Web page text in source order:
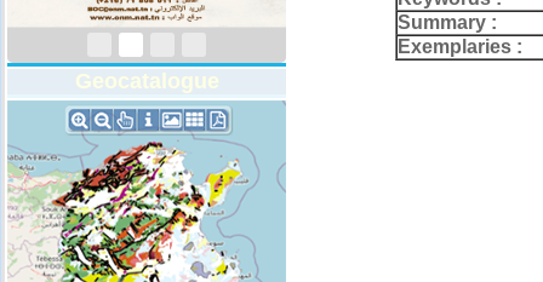
Geocatalogue
Summary :
Exemplaries :